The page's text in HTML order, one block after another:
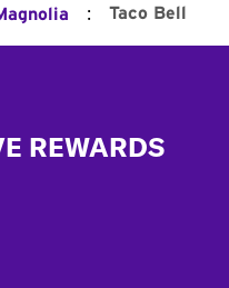
: Taco Bell
REWARDS